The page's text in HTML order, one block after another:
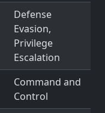
Defense
Evasion,
Privilege
Escalation
Command and
Control